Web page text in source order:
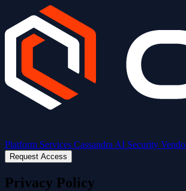
Platform Services Cassandra AI Security
Request Access
Privacy Policy